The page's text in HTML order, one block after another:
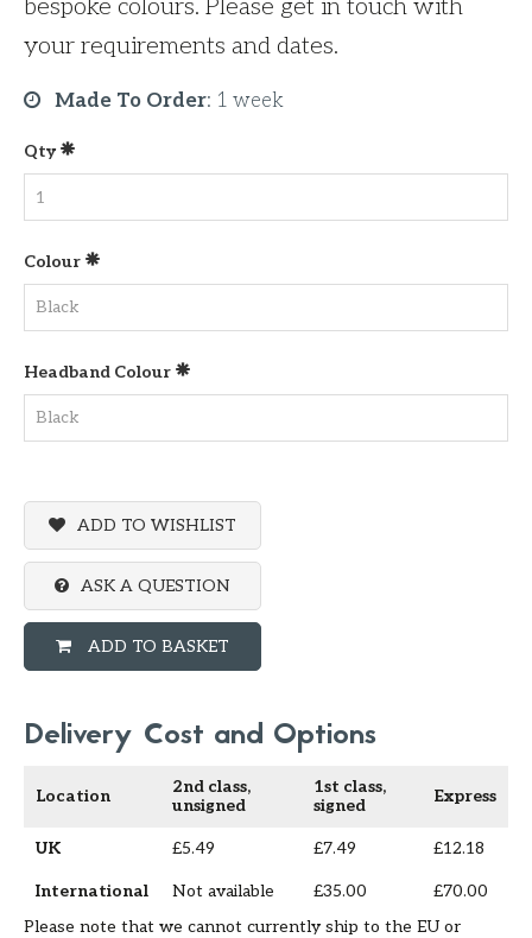
bespoke colours. Please get in touch with
your requirements and dates.
Made To Order: 1 week
Qty
Colour
Headband Colour
ADD TO WISHLIST
ASK A QUESTION
ADD TO BASKET
Delivery Cost and Options
Location
2nd class,
unsigned
1st class,
signed
Express
UK £5.49 £7.49 £12.18
International Not available £35.00
£70.00
Please note that we cannot currently ship to the EU or